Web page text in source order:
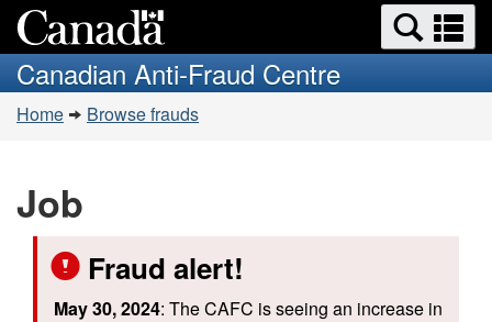
to
main
to
basic
Search
and
menus
Canadian Anti-Fraud Centre
You
Home Browse frauds
Job
Fraud alert!
May 30, 2024: The CAFC is seeing an increase in